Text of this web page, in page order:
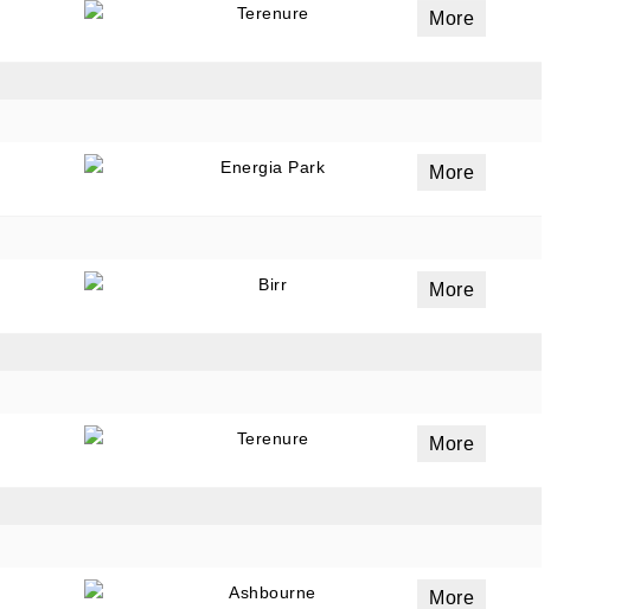
Terenure More
Energia Park More
Birr More
Terenure More
Ashbourne More